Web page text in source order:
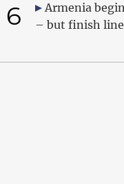
6
Armenia
– but finish